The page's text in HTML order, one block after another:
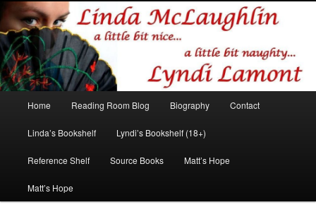
Linda McLaughlin/Lyndi Lamont
Romance author
Skip
to
primary
Skip
to
secondary
Home Reading Room Blog Biography Contact
Linda’s Bookshelf Lyndi’s Bookshelf (18+)
Reference Shelf Source Books Matt’s Hope
Matt’s Hope